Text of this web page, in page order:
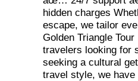
hidden charges
escape, we tailor
Golden Triangle
travelers looking for
seeking a cultural
travel style, we have